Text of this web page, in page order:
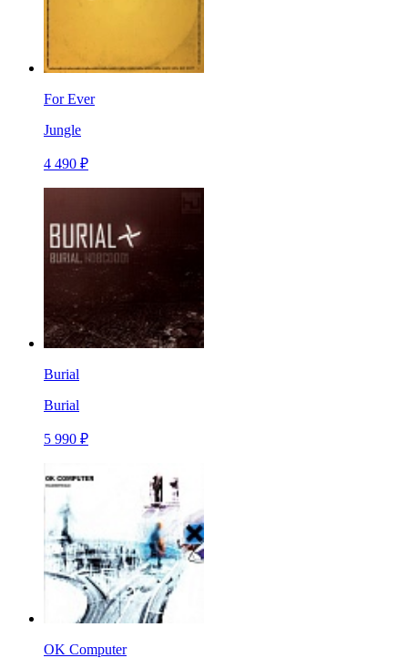
For Ever
Jungle
4 490 ₽
Burial
Burial
5 990 ₽
OK Computer